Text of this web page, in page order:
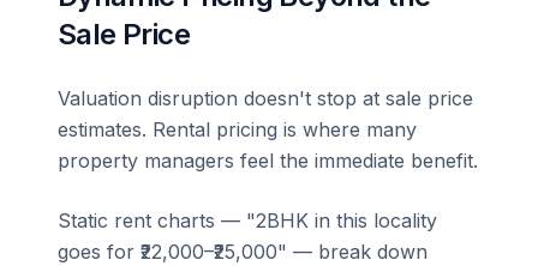
Sale Price
Valuation disruption doesn't stop at sale price
estimates. Rental pricing is where many
property managers feel the immediate benefit.
Static rent charts — "2BHK in this locality
goes for ₹22,000–₹25,000" — break down